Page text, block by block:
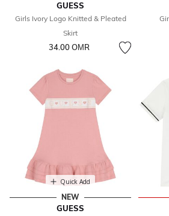
GUESS
Girls Ivory Logo Knitted & Pleated
Skirt
34.00 OМR
Quick Add
NEW
GUESS